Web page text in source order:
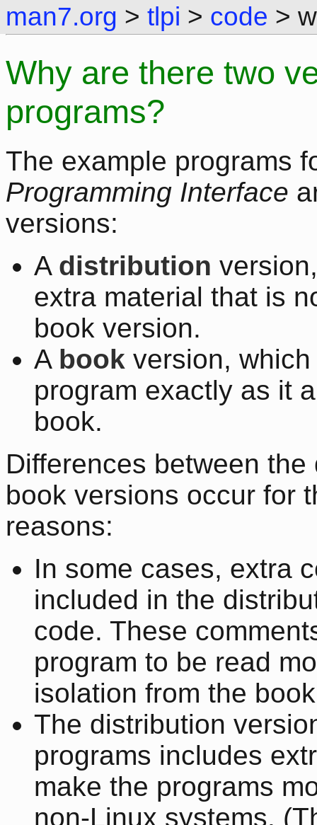
man7.org > tlpi > code >
Why are there two
programs?
The example programs
Programming Interface
versions:
A distribution
extra material that is
book version.
A book version,
program exactly as it
book.
Differences between
book versions occur for
reasons:
In some cases, extra
included in the
code. These
program to be read
isolation from the
The distribution
programs includes
make the programs
non-Linux systems.